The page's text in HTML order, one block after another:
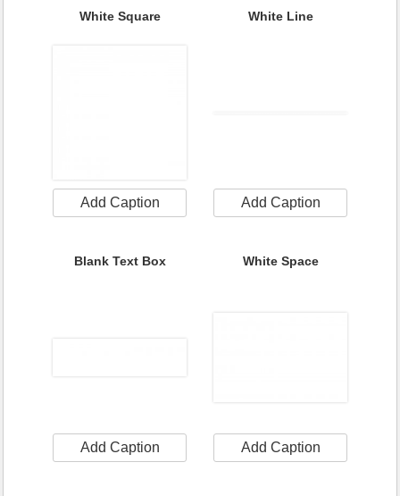
White Square
Add Caption
White Line
Add Caption
Blank Text Box
Add Caption
White Space
Add Caption